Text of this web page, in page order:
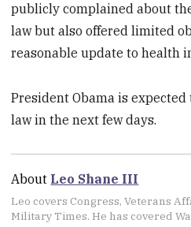
publicly complained about
law but also offered limited
reasonable update to health
President Obama is
law in the next few days.
About Leo Shane III
Leo covers Congress, Veterans
Military Times. He has covered